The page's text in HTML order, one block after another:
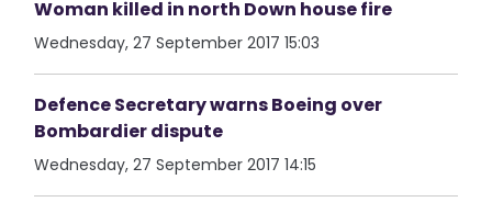
Woman killed in north Down house fire
Wednesday, 27 September 2017 15:03
Defence Secretary warns Boeing over
Bombardier dispute
Wednesday, 27 September 2017 14:15